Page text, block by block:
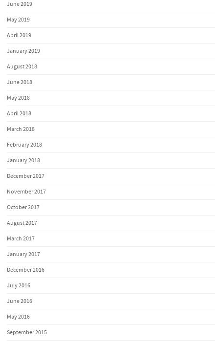
June 2019
May 2019
April 2019
January 2019
August 2018
June 2018
May 2018
April 2018
March 2018
February 2018
January 2018
December 2017
November 2017
October 2017
August 2017
March 2017
January 2017
December 2016
July 2016
June 2016
May 2016
September 2015